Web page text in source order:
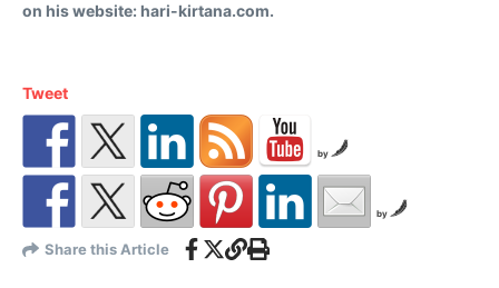
on his website: hari-kirtana.com.
Tweet
by
by
Share this Article